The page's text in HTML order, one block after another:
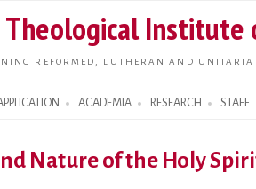
main
Institute
REFORMED, LUTHERAN AND
ACADEMIA RESEARCH STAFF
Nature of the Holy